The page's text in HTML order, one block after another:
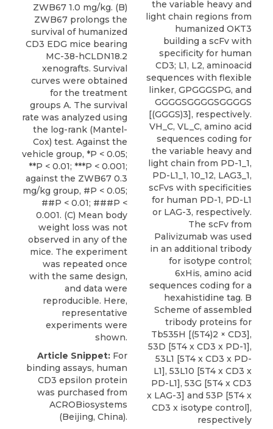
ZWB67 1.0 mg/kg. (B)
ZWB67 prolongs the
survival of humanized
CD3 EDG mice bearing
MC-38-hCLDN18.2
xenografts. Survival
curves were obtained
for the treatment
groups A. The survival
rate was analyzed using
the log-rank (Mantel-
Cox) test. Against the
vehicle group, *P < 0.05;
**P < 0.01; ***P < 0.001;
against the ZWB67 0.3
mg/kg group, #P < 0.05;
##P < 0.01; ###P <
0.001. (C) Mean body
weight loss was not
observed in any of the
mice. The experiment
was repeated once
with the same design,
and data were
reproducible. Here,
representative
experiments were
shown.
Article Snippet: For
binding assays, human
CD3 epsilon protein
was purchased from
ACROBiosystems
(Beijing, China).
the variable heavy and
light chain regions from
humanized OKT3
building a scFv with
specificity for human
CD3; L1, L2, aminoacid
sequences with flexible
linker, GPGGGSPG, and
GGGGSGGGGSGGGGS
[(GGGS)3], respectively.
VH_C, VL_C, amino acid
sequences coding for
the variable heavy and
light chain from PD-1_1,
PD-L1_1, 10_12, LAG3_1,
scFvs with specificities
for human PD-1, PD-L1
or LAG-3, respectively.
The scFv from
Palivizumab was used
in an additional tribody
for isotype control;
6xHis, amino acid
sequences coding for a
hexahistidine tag. B
Scheme of assembled
tribody proteins for
Tb535H [(5T4)2 × CD3],
53D [5T4 x CD3 x PD-1],
53L1 [5T4 x CD3 x PD-
L1], 53L10 [5T4 x CD3 x
PD-L1], 53G [5T4 x CD3
x LAG-3] and 53P [5T4 x
CD3 x isotype control],
respectively